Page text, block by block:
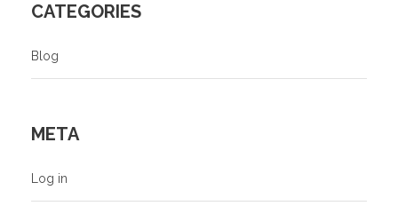
CATEGORIES
Blog
META
Log in